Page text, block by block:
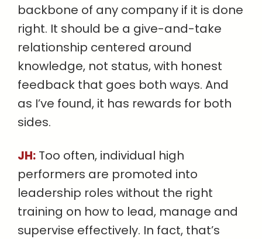
backbone of any company if it is done
right. It should be a give-and-take
relationship centered around
knowledge, not status, with honest
feedback that goes both ways. And
as I’ve found, it has rewards for both
sides.
JH: Too often, individual high
performers are promoted into
leadership roles without the right
training on how to lead, manage and
supervise effectively. In fact, that’s